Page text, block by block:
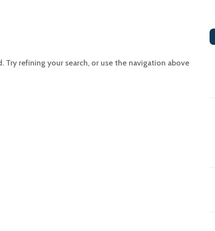
refining your search, or use the navigation above